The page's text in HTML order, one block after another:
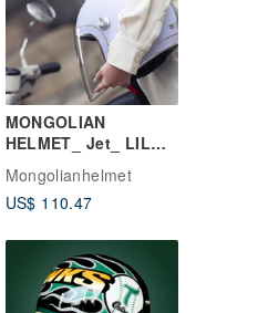
MONGOLIAN
HELMET_ Jet_ LIL
KEN 【Misty Purple】
Mongolianhelmet
US$ 110.47